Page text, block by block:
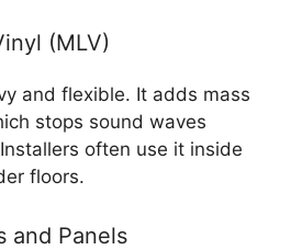
(MLV)
and flexible. It adds mass
stops sound waves
often use it inside
floors.
and Panels